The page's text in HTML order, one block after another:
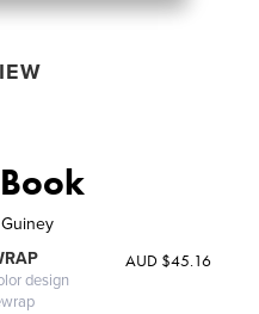
design
AUD $45.16